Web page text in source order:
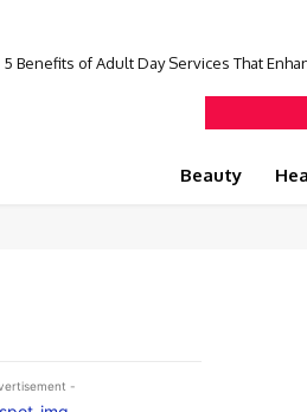
5 Benefits of Adult Day Services That
Beauty
-